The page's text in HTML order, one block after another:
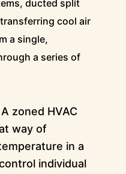
ducted split
cool air
a single,
a series of
A zoned HVAC
way of
in a
individual